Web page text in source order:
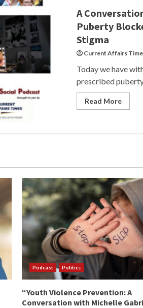
A
Puberty
Stigma
Current Affairs
Today we have
prescribed
Read More
Podcast Politics
“Youth Violence Prevention: A
Conversation with Michelle